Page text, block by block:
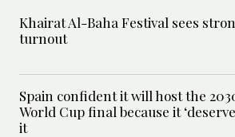
Khairat Al-Baha Festival sees
turnout
Spain confident it will host the
World Cup final because it
it